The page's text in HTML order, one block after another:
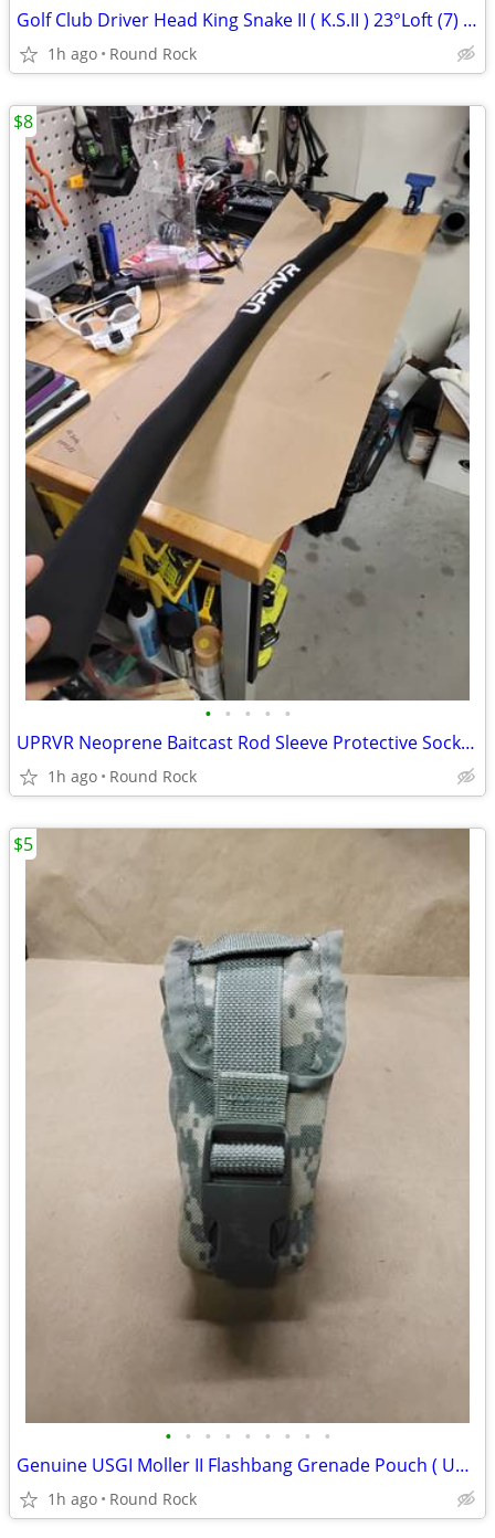
Golf Club Driver Head King Snake II ( K.S.II ) 23°Loft (7) TP-808 New Never Use
1h ago Round Rock
• • • • •
UPRVR Neoprene Baitcast Rod Sleeve Protective Sock $8 Or Best Offer
1h ago Round Rock
$8
• • • • • • • • •
Genuine USGI Moller II Flashbang Grenade Pouch ( UCP) ACU Digital Used $5
1h ago Round Rock
$5